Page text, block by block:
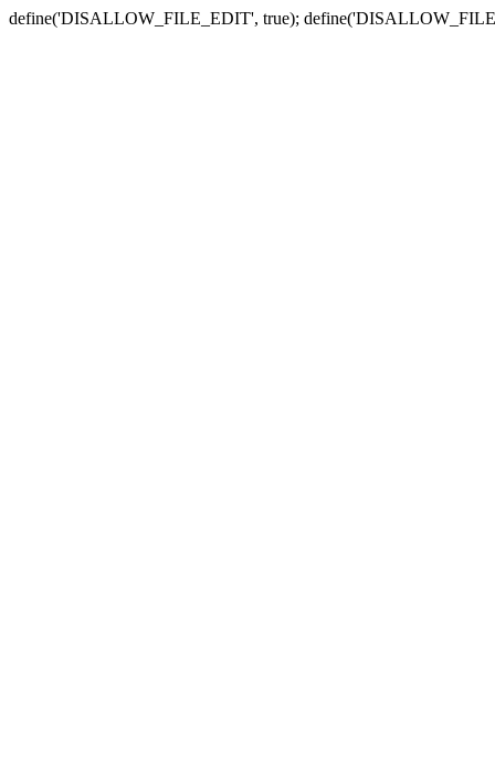
define('DISALLOW_FILE_EDIT', true);